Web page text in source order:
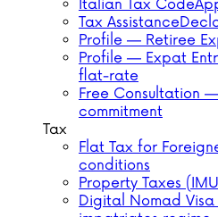
Italian Tax Code
Tax Assistance
Profile — Retiree
Profile — Expat
flat-rate
Free Consultation
commitment
Tax
Flat Tax for
conditions
Property Taxes
Digital Nomad Visa